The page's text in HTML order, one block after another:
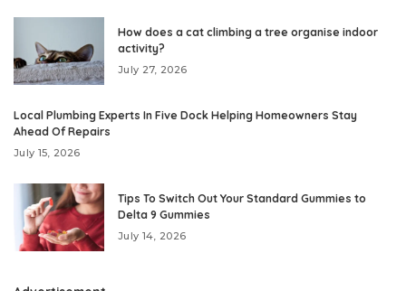
How does a cat climbing a tree organise indoor
activity?
July 27, 2026
Local Plumbing Experts In Five Dock Helping Homeowners Stay
Ahead Of Repairs
July 15, 2026
Tips To Switch Out Your Standard Gummies to
Delta 9 Gummies
July 14, 2026